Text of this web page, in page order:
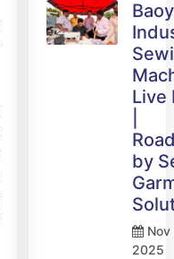
Live
by
Nov
2025